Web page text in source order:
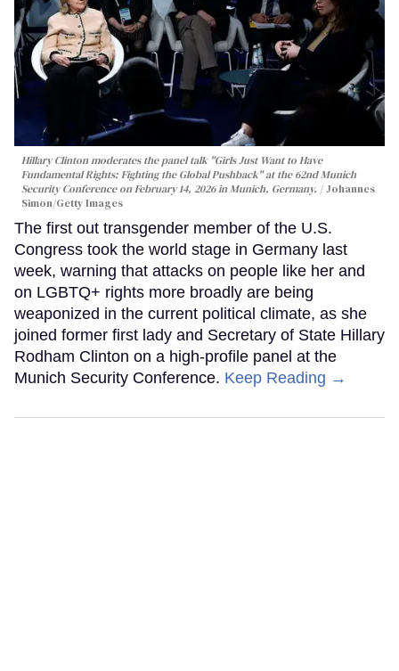
Hillary Clinton moderates the panel talk "Girls Just Want to Have
Fundamental Rights: Fighting the Global Pushback" at the 62nd Munich
Security Conference on February 14, 2026 in Munich, Germany.
Johannes
Simon/Getty Images
The first out transgender member of the U.S.
Congress took the world stage in Germany last
week, warning that attacks on people like her and
on LGBTQ+ rights more broadly are being
weaponized in the current political climate, as she
joined former first lady and Secretary of State Hillary
Rodham Clinton on a high-profile panel at the
Munich Security Conference. Keep Reading →